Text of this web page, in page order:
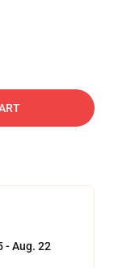
- Aug. 22